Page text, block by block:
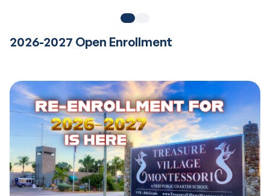
2026-2027 Open Enrollment